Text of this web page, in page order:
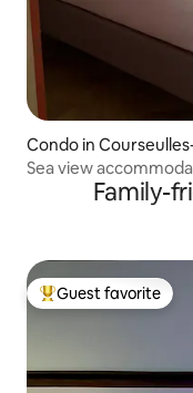
Condo in
Sea view
Family-
Top guest favorite
Guest favorite